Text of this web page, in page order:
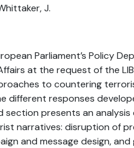
J.
Parliament’s Policy
at the request of the
to countering
different responses
section presents an
narratives: disruption of
and message design, and